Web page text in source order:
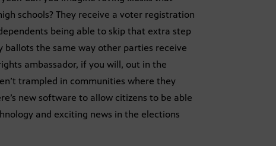
schools? They receive a voter registration
being able to skip that extra step
the same way other parties receive
ambassador, if you will, out in the
trampled in communities where they
new software to allow citizens to be able
and exciting news in the elections